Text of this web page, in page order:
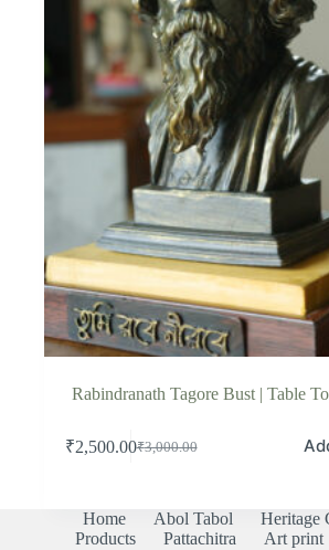
Rabindranath Tagore Bust | Table
₹3,000.00
Original
₹3,000.00.
₹2,500.00Current
₹2,500.00.
Home Abol Tabol
Heritage
Products
Pattachitra Art print